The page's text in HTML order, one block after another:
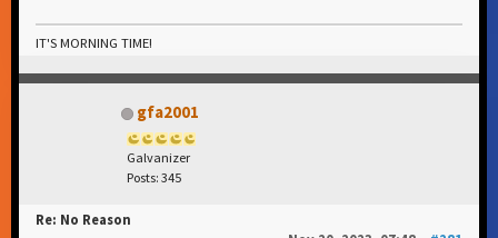
IT'S MORNING TIME!
gfa2001
Galvanizer
Posts: 345
Re: No Reason